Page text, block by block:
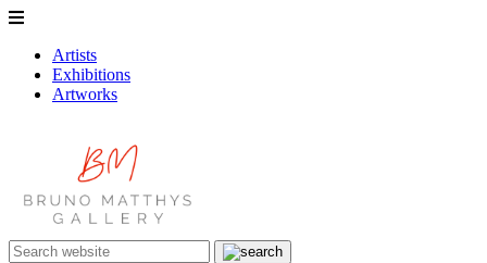
Artists
Exhibitions
Artworks